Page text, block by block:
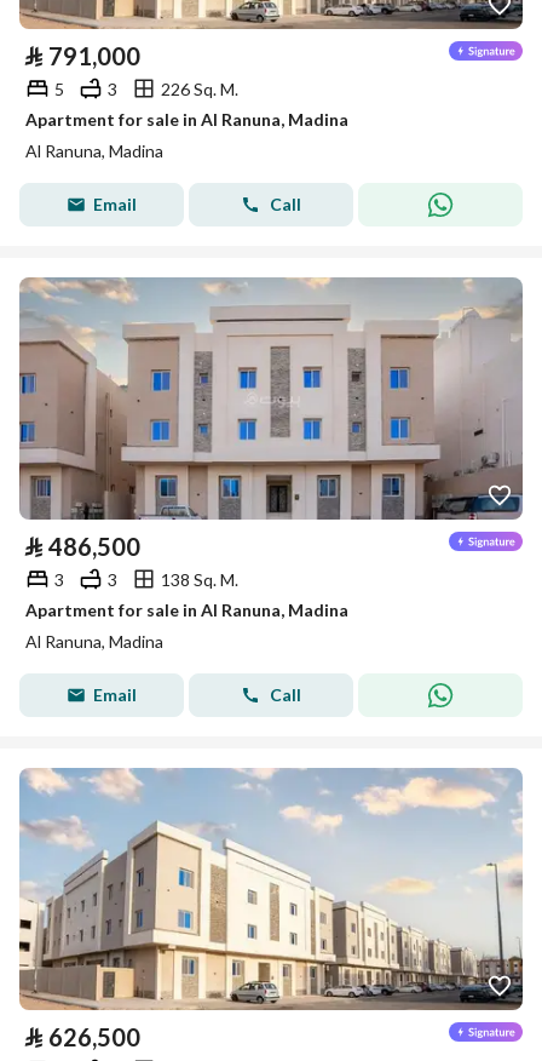
⃁ 791,000
5 3
226 Sq. M.
Apartment for sale in Al Ranuna, Madina
Al Ranuna, Madina
Email Call
⃁ 486,500
3 3
138 Sq. M.
Apartment for sale in Al Ranuna, Madina
Al Ranuna, Madina
Email Call
⃁ 626,500